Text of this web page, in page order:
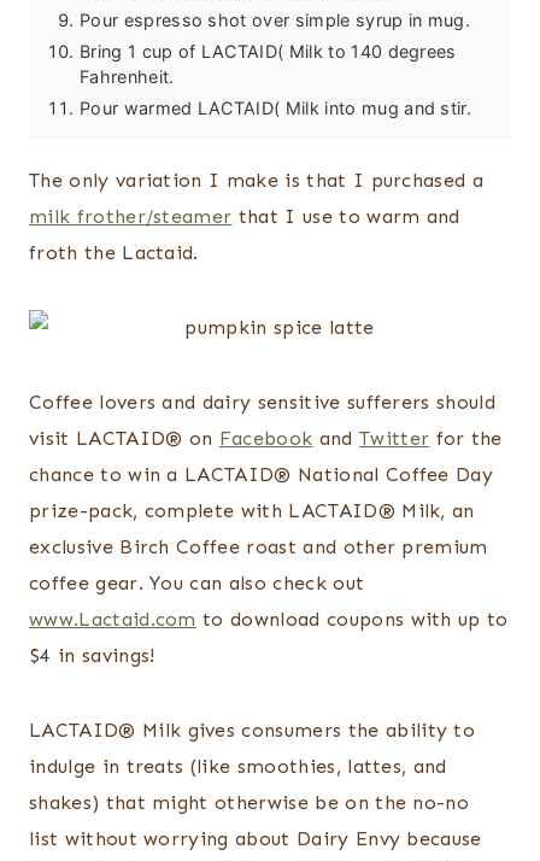
Pour espresso shot over simple syrup in mug.
Bring 1 cup of LACTAID( Milk to 140 degrees
Fahrenheit.
Pour warmed LACTAID( Milk into mug and stir.
The only variation I make is that I purchased a
milk frother/steamer that I use to warm and
froth the Lactaid.
Coffee lovers and dairy sensitive sufferers should
visit LACTAID® on Facebook and Twitter for the
chance to win a LACTAID® National Coffee Day
prize-pack, complete with LACTAID® Milk, an
exclusive Birch Coffee roast and other premium
coffee gear. You can also check out
www.Lactaid.com to download coupons with up to
$4 in savings!
LACTAID® Milk gives consumers the ability to
indulge in treats (like smoothies, lattes, and
shakes) that might otherwise be on the no-no
list without worrying about Dairy Envy because